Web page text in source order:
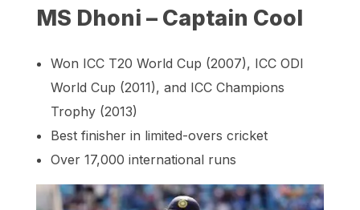
MS Dhoni – Captain Cool
Won ICC T20 World Cup (2007), ICC ODI
World Cup (2011), and ICC Champions
Trophy (2013)
Best finisher in limited-overs cricket
Over 17,000 international runs